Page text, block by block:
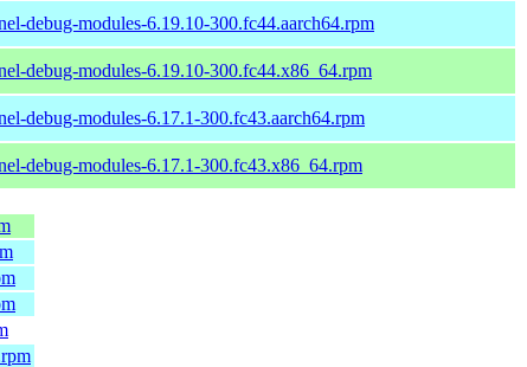
debug-modules-6.19.10-300.fc44.aarch64.rpm
debug-modules-6.19.10-300.fc44.x86_64.rpm
debug-modules-6.17.1-300.fc43.aarch64.rpm
debug-modules-6.17.1-300.fc43.x86_64.rpm